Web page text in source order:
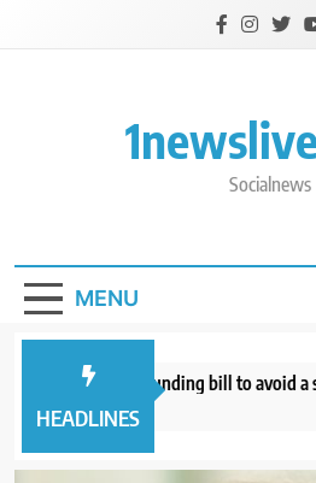
Socialnews
MENU
HEADLINES
approves funding bill to avoid a
ago